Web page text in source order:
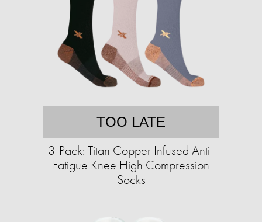
TOO LATE
3-Pack: Titan Copper Infused Anti-
Fatigue Knee High Compression
Socks